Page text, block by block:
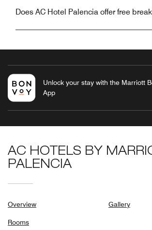
Does AC Hotel Palencia offer free
Unlock your stay with the Marriott
App
AC HOTELS BY
PALENCIA
Overview
Rooms
Gallery